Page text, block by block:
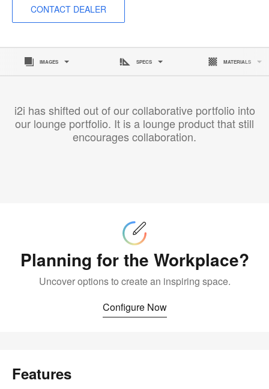
CONTACT DEALER
IMAGES SPECS MATERIALS
i2i has shifted out of our collaborative portfolio into
our lounge portfolio. It is a lounge product that still
encourages collaboration.
Planning for the Workplace?
Uncover options to create an inspiring space.
Configure Now
Features